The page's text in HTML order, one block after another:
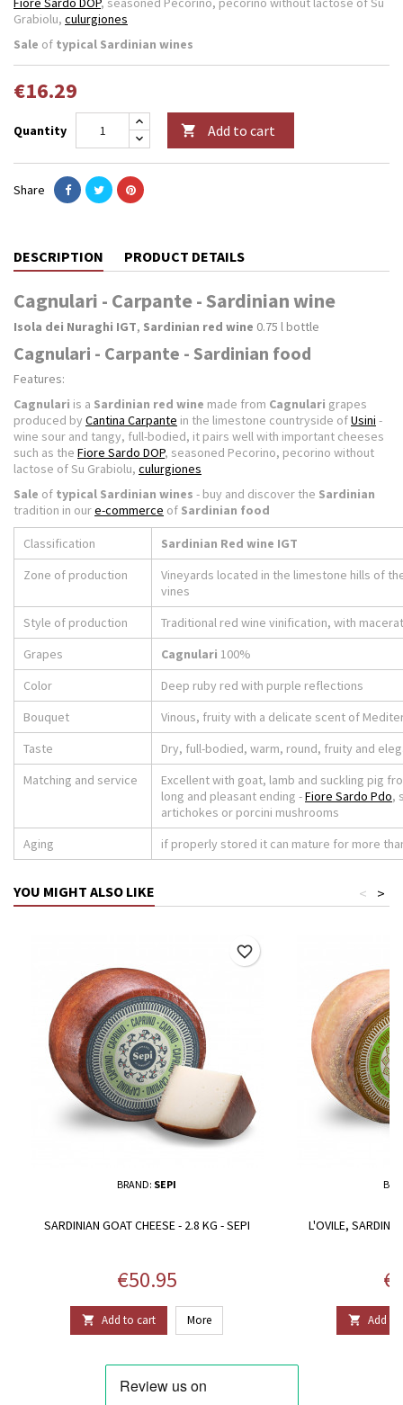
Grabiolu, culurgiones
Sale of typical Sardinian wines
€16.29
Quantity  Add to cart
Share
DESCRIPTION PRODUCT DETAILS
Cagnulari - Carpante - Sardinian wine
Isola dei Nuraghi IGT, Sardinian red wine 0.75 l bottle
Cagnulari - Carpante - Sardinian food
Features:
Cagnulari is a Sardinian red wine made from Cagnulari grapes
produced by Cantina Carpante in the limestone countryside ofUsini -
wine sour and tangy, full-bodied, it pairs well with important cheeses
such as the Fiore Sardo DOP, seasoned Pecorino, pecorino without
lactose of Su Grabiolu, culurgiones
Sale of typical Sardinian wines - buy and discover the Sardinian
tradition in oure-commerce of Sardinian food
Classification
Sardinian Red wine IGT
Zone of production
Vineyards located in the limestone hills of
vines
Style of production
Traditional red wine vinification, with
Grapes
Cagnulari 100%
Color
Deep ruby ​​red with purple reflections
Bouquet
Vinous, fruity with a delicate scent of
Taste
Dry, full-bodied, warm, round, fruity and
Matching and service
Excellent with goat, lamb and suckling pig
long and pleasant ending -Fiore Sardo Pdo,
artichokes or porcini mushrooms
Aging
if properly stored it can mature for more
YOU MIGHT ALSO LIKE >
<
BRAND: SEPI
SARDINIAN GOAT CHEESE - 2.8 KG - SEPI
Price
€50.95
 Add to cart More
favorite_border
L'OVILE,
 Add to